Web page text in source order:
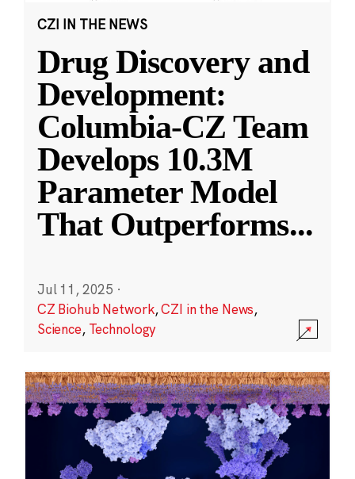
CZI IN THE NEWS
Drug Discovery and
Development:
Columbia-CZ Team
Develops 10.3M
Parameter Model
That Outperforms...
Jul 11, 2025 ·
CZ Biohub Network,CZI in the News,
Science, Technology